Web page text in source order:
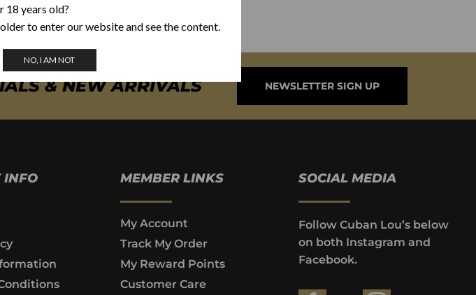
18 years old?
to enter our website and see the content.
NO, I AM NOT
& NEW ARRIVALS NEWSLETTER SIGN UP
INFO MEMBER LINKS
My Account
Track My Order
My Reward Points
Customer Care
SOCIAL MEDIA
Follow Cuban Lou’s below
on both Instagram and
Facebook.